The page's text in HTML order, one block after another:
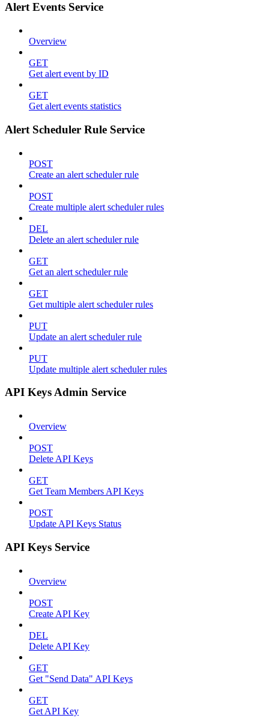
Alert Events Service
Overview
GET
Get alert event by ID
GET
Get alert events statistics
Alert Scheduler Rule Service
POST
Create an alert scheduler rule
POST
Create multiple alert scheduler rules
DEL
Delete an alert scheduler rule
GET
Get an alert scheduler rule
GET
Get multiple alert scheduler rules
PUT
Update an alert scheduler rule
PUT
Update multiple alert scheduler rules
API Keys Admin Service
Overview
POST
Delete API Keys
GET
Get Team Members API Keys
POST
Update API Keys Status
API Keys Service
Overview
POST
Create API Key
DEL
Delete API Key
GET
Get "Send Data" API Keys
GET
Get API Key